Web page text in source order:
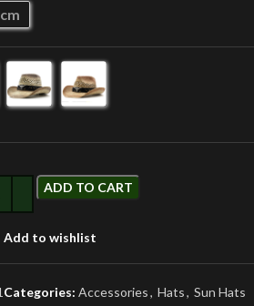
ADD TO CART
Add to wishlist
Categories: Accessories, Hats, Sun Hats